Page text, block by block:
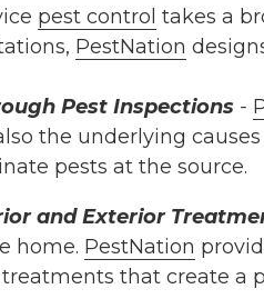
pest control takes a
PestNation
Pest Inspections -
the underlying
pests at the source.
and Exterior
home. PestNation
that create a